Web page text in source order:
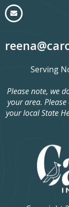
Serving
Please note, we
your area. Please
your local State